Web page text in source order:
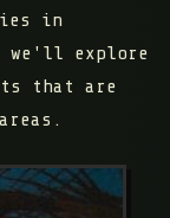
in
we'll explore
that are